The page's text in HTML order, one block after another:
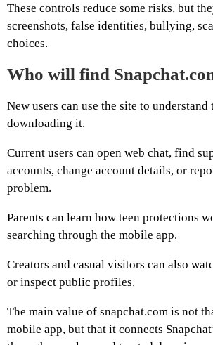
These controls reduce some risks, but
screenshots, false identities, bullying,
choices.
Who will find
New users can use the site to understand
downloading it.
Current users can open web chat, find
accounts, change account details, or
problem.
Parents can learn how teen protections
searching through the mobile app.
Creators and casual visitors can also
or inspect public profiles.
The main value of snapchat.com is not
mobile app, but that it connects